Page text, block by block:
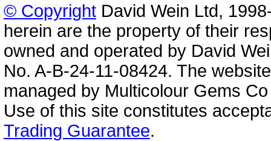
© CopyrightDavid Wein Ltd,
herein are the property of their
owned and operated by David
No. A-B-24-11-08424. The
managed by Multicolour Gems
Use of this site constitutes
Trading Guarantee.